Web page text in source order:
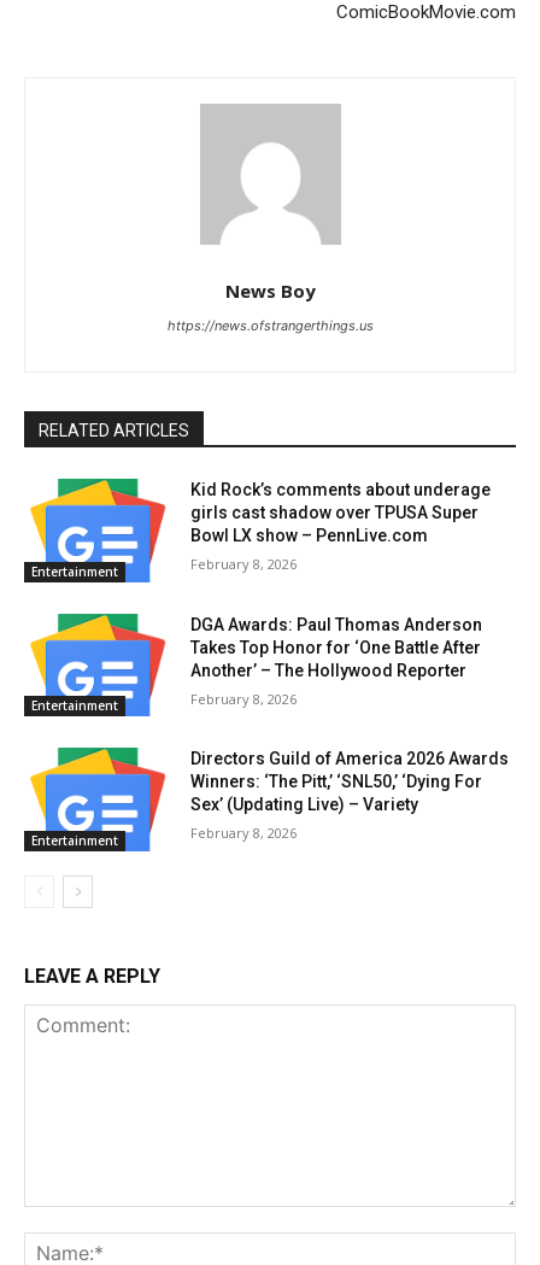
ComicBookMovie.com
News Boy
https://news.ofstrangerthings.us
RELATED ARTICLES
Entertainment
Kid Rock’s comments about underage
girls cast shadow over TPUSA Super
Bowl LX show – PennLive.com
February 8, 2026
Entertainment
DGA Awards: Paul Thomas Anderson
Takes Top Honor for ‘One Battle After
Another’ – The Hollywood Reporter
February 8, 2026
Entertainment
Directors Guild of America 2026 Awards
Winners: ‘The Pitt,’ ‘SNL50,’ ‘Dying For
Sex’ (Updating Live) – Variety
February 8, 2026
LEAVE A REPLY